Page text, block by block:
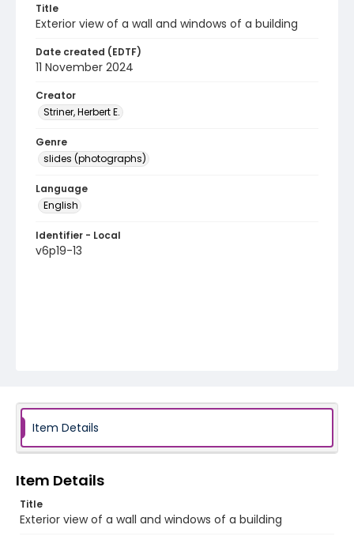
Title
Exterior view of a wall and windows of a building
Date created (EDTF)
11 November 2024
Creator
Striner, Herbert E.
Genre
slides (photographs)
Language
English
Identifier - Local
v6p19-13
Item Details
Item Details
Title
Exterior view of a wall and windows of a building